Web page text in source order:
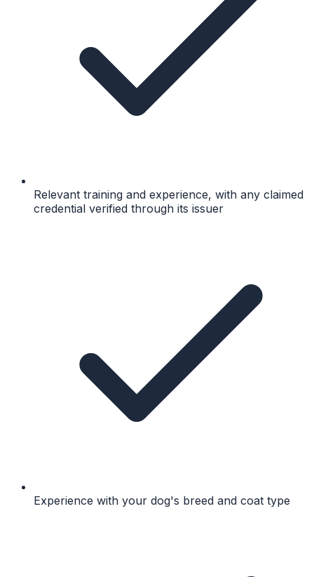
Relevant training and experience, with any claimed
credential verified through its issuer
Experience with your dog's breed and coat type